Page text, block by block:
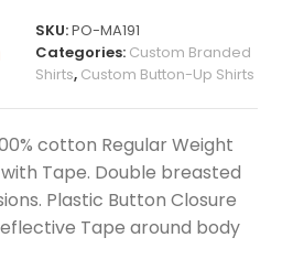
SKU:PO-MA191
Categories: Custom Branded
Shirts, Custom Button-Up Shirts
cotton Regular Weight
Tape. Double breasted
Plastic Button Closure
Tape around body